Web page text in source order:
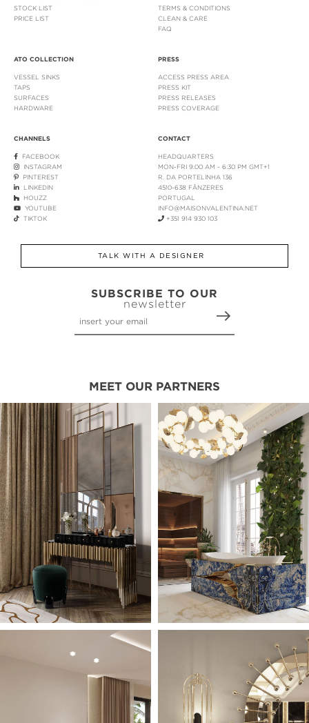
STOCK LIST
PRICE LIST
TERMS & CONDITIONS
CLEAN & CARE
FAQ
ATO COLLECTION
VESSEL SINKS
TAPS
SURFACES
HARDWARE
PRESS
ACCESS PRESS AREA
PRESS KIT
PRESS RELEASES
PRESS COVERAGE
CHANNELS
FACEBOOK
INSTAGRAM
PINTEREST
LINKEDIN
HOUZZ
YOUTUBE
TIKTOK
CONTACT
HEADQUARTERS
MON-FRI 9:00 AM - 6:30 PM GMT+1
R. DA PORTELINHA 136
4510-638 FÂNZERES
PORTUGAL
INFO@MAISONVALENTINA.NET
+351 914 930 103
TALK WITH A DESIGNER
SUBSCRIBE TO OUR
newsletter
MEET OUR PARTNERS